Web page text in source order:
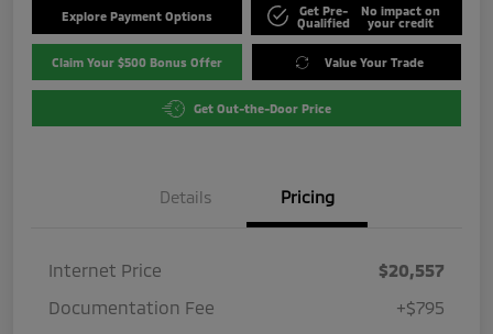
Explore Payment Options
Get Pre-
Qualified
No impact on
your credit
Claim Your $500 Bonus Offer Value Your Trade
Get Out-the-Door Price
Details Pricing
Internet Price
$20,557
Documentation Fee
+$795